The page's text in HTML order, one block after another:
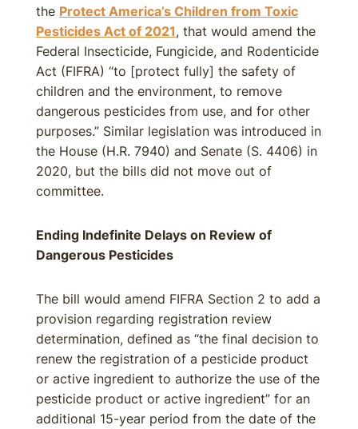
the Protect America’s Children from Toxic
Pesticides Act of 2021, that would amend the
Federal Insecticide, Fungicide, and Rodenticide
Act (FIFRA) “to [protect fully] the safety of
children and the environment, to remove
dangerous pesticides from use, and for other
purposes.” Similar legislation was introduced in
the House (H.R. 7940) and Senate (S. 4406) in
2020, but the bills did not move out of
committee.
Ending Indefinite Delays on Review of
Dangerous Pesticides
The bill would amend FIFRA Section 2 to add a
provision regarding registration review
determination, defined as “the final decision to
renew the registration of a pesticide product
or active ingredient to authorize the use of the
pesticide product or active ingredient” for an
additional 15-year period from the date of the